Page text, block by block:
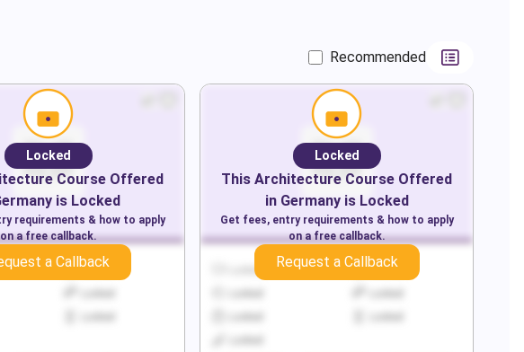
Recommended
Locked
Locked
Course Offered
is Locked
requirements & how to apply
on a free callback.
a Callback Locked
Locked
Locked
This Architecture Course Offered
in Germanyis Locked
Get fees, entry requirements & how to apply
on a free callback.
Request a Callback